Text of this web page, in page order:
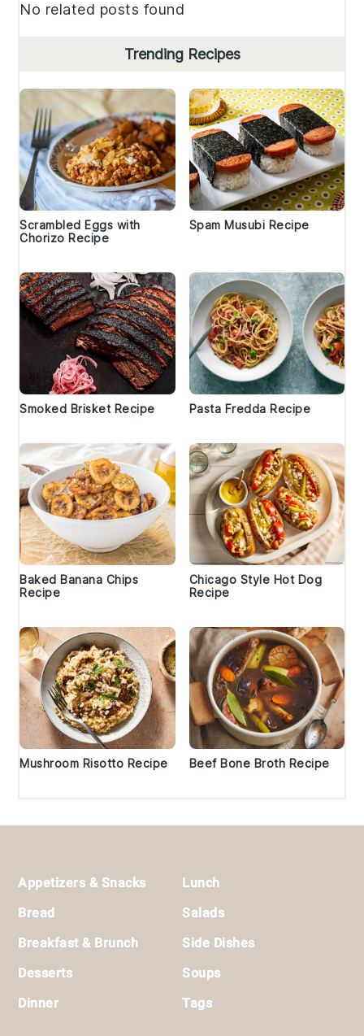
No related posts found
Trending Recipes
Scrambled Eggs with
Chorizo Recipe
Spam Musubi Recipe
Smoked Brisket Recipe Pasta Fredda Recipe
Baked Banana Chips
Recipe
Chicago Style Hot Dog
Recipe
Mushroom Risotto Recipe Beef Bone Broth Recipe
Appetizers & Snacks
Bread
Breakfast & Brunch
Desserts
Dinner
Lunch
Salads
Side Dishes
Soups
Tags